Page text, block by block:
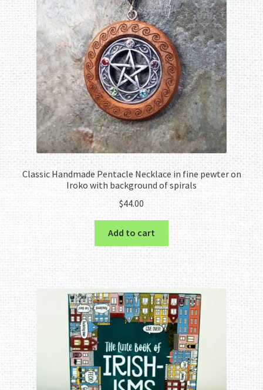
Classic Handmade Pentacle Necklace in fine pewter on
Iroko with background of spirals
$44.00
Add to cart